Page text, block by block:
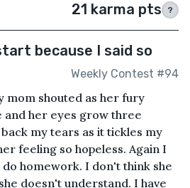
21 karma pts ?
because I said so
Weekly Contest #94
mom shouted as her fury
her eyes grow three
my tears as it tickles my
feeling so hopeless. Again I
homework. I don't think she
doesn't understand. I have